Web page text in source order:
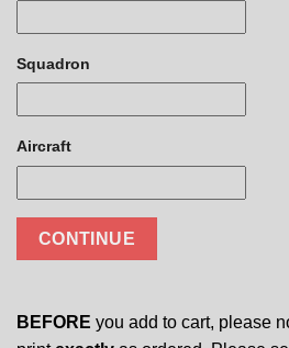
Squadron
Aircraft
CONTINUE
BEFORE you add to cart, please